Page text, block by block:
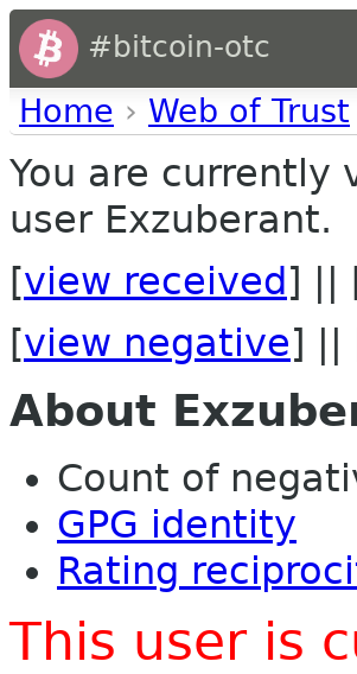
#bitcoin-otc
Home › Web of Trust
You are currently
user Exzuberant.
[view received ] ||
[view negative] ||
About
Count of
GPG identity
Rating
This user is